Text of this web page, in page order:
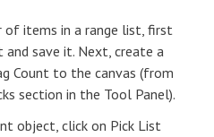
of items in a range list, first
and save it. Next, create a
Count to the canvas (from
section in the Tool Panel).
object, click on Pick List